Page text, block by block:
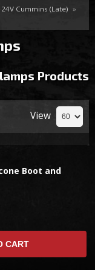
Cummins (Late) »
Products
View
Boot and
CART